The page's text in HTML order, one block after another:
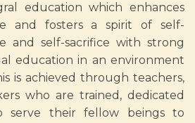
education which enhances
and fosters a spirit of self-
and self-sacrifice with strong
education in an environment
is achieved through teachers,
who are trained, dedicated
serve their fellow beings to